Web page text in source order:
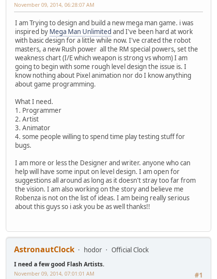
November 09, 2014, 06:28:07 AM
I am Trying to design and build a new mega man game. i was
inspired by Mega Man Unlimited and I've been hard at work
with basic design for a little while now. I've crated the robot
masters, a new Rush power all the RM special powers, set the
weakness chart (I/E which weapon is strong vs whom) I am
going to begin with some rough level design the issue is. I
know nothing about Pixel animation nor do I know anything
about game programming.
What I need.
1. Programmer
2. Artist
3. Animator
4. some people willing to spend time play testing stuff for
bugs.
I am more or less the Designer and writer. anyone who can
help will have some input on level design. I am open for
suggestions all around as long as it doesn't stray too far from
the vision. I am also working on the story and believe me
Robenza is not on the list of ideas. I am being really serious
about this guys so i ask you be as well thanks!!
AstronautClock hodor Official Clock
I need a few good Flash Artists.
#1
November 09, 2014, 07:01:01 AM